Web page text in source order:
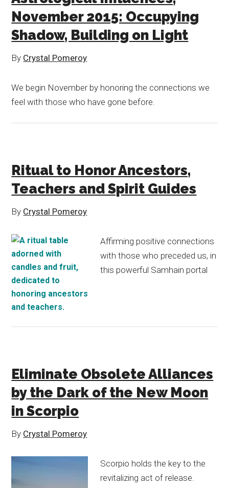
November 2015: Occupying
Shadow, Building on Light
By Crystal Pomeroy
We begin November by honoring the connections we
feel with those who have gone before.
Ritual to Honor Ancestors,
Teachers and Spirit Guides
By Crystal Pomeroy
Affirming positive connections
with those who preceded us, in
this powerful Samhain portal
Eliminate Obsolete Alliances
by the Dark of the New Moon
in Scorpio
By Crystal Pomeroy
Scorpio holds the key to the
revitalizing act of release.